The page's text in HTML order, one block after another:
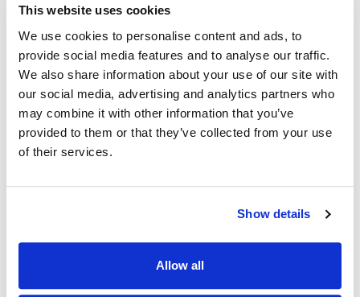
This website uses cookies
We use cookies to personalise content and ads, to
provide social media features and to analyse our traffic.
We also share information about your use of our site with
our social media, advertising and analytics partners who
may combine it with other information that you’ve
provided to them or that they’ve collected from your use
of their services.
Show details
Allow all
· To ensure SOP’s are adhered to and service standards are
· To ensure there is effective and appropriate supervision in
areas of responsibility at all time.
· To hold daily briefings in areas of responsibility to ensure
effective communication with HOD’s.
· To oversee and monitor daily staff levels in assigned
· Implement training as required as per the SOP’s and to
GROW the team reporting directly to you.
Just some of the Perks of working with us…